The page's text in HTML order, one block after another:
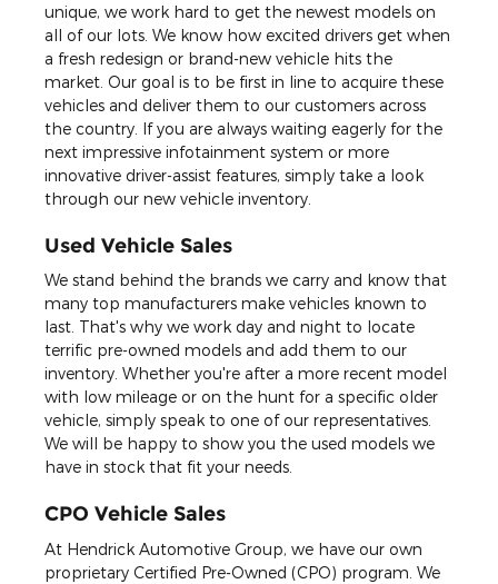
unique, we work hard to get the newest models on
all of our lots. We know how excited drivers get when
a fresh redesign or brand-new vehicle hits the
market. Our goal is to be first in line to acquire these
vehicles and deliver them to our customers across
the country. If you are always waiting eagerly for the
next impressive infotainment system or more
innovative driver-assist features, simply take a look
through our new vehicle inventory.
Used Vehicle Sales
We stand behind the brands we carry and know that
many top manufacturers make vehicles known to
last. That's why we work day and night to locate
terrific pre-owned models and add them to our
inventory. Whether you're after a more recent model
with low mileage or on the hunt for a specific older
vehicle, simply speak to one of our representatives.
We will be happy to show you the used models we
have in stock that fit your needs.
CPO Vehicle Sales
At Hendrick Automotive Group, we have our own
proprietary Certified Pre-Owned (CPO) program. We